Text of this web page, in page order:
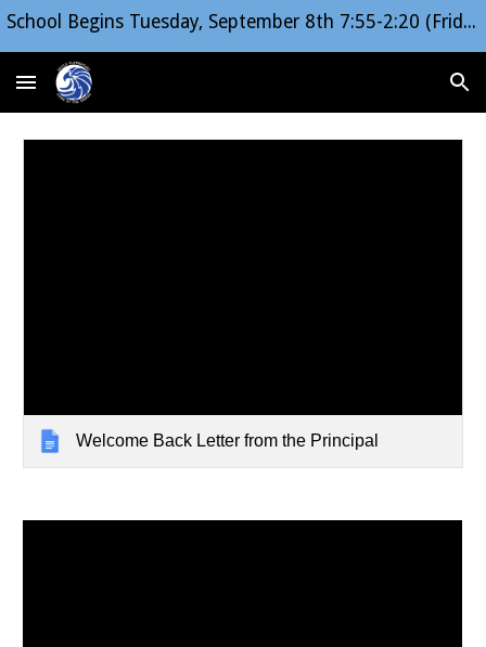
School Begins Tuesday, September 8th 7:55-2:20 (Friday Early Release 1:20)
Welcome Back Letter from the Principal